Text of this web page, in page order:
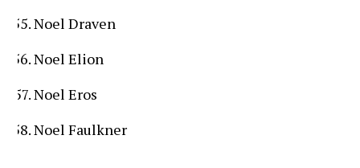
Noel Draven
Noel Elion
Noel Eros
Noel Faulkner